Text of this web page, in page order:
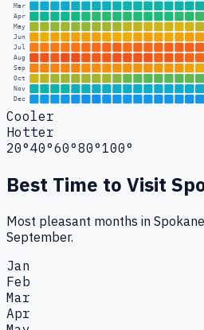
Mar
Apr
May
Jun
Jul
Aug
Sep
Oct
Nov
Dec
Cooler
Hotter
20°40°60°80°100°
Best Time to Visit
Most pleasant months in
September.
Jan
Feb
Mar
Apr